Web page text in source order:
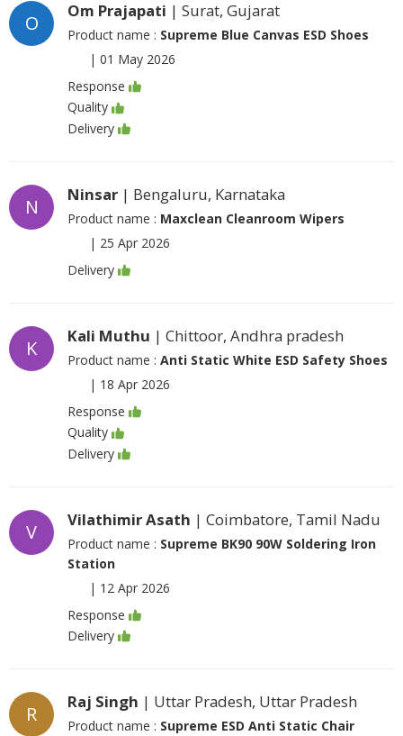
O
Om Prajapati | Surat, Gujarat
Product name : Supreme Blue Canvas ESD Shoes
| 01 May 2026
Response
Quality
Delivery
N
Ninsar | Bengaluru, Karnataka
Product name : Maxclean Cleanroom Wipers
| 25 Apr 2026
Delivery
K
Kali Muthu | Chittoor, Andhra pradesh
Product name : Anti Static White ESD Safety Shoes
| 18 Apr 2026
Response
Quality
Delivery
V
Vilathimir Asath | Coimbatore, Tamil Nadu
Product name : Supreme BK90 90W Soldering Iron
Station
| 12 Apr 2026
Response
Delivery
R
Raj Singh | Uttar Pradesh, Uttar Pradesh
Product name : Supreme ESD Anti Static Chair